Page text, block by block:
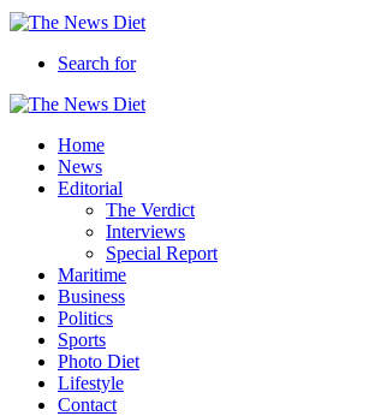
Search for
Home
News
Editorial
The Verdict
Interviews
Special Report
Maritime
Business
Politics
Sports
Photo Diet
Lifestyle
Contact